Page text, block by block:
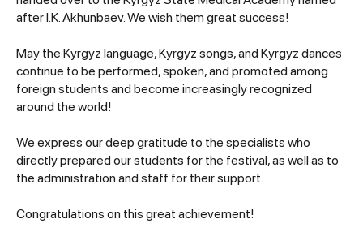
after I.K. Akhunbaev. We wish them great success!
May the Kyrgyz language, Kyrgyz songs, and Kyrgyz dances
continue to be performed, spoken, and promoted among
foreign students and become increasingly recognized
around the world!
We express our deep gratitude to the specialists who
directly prepared our students for the festival, as well as to
the administration and staff for their support.
Congratulations on this great achievement!